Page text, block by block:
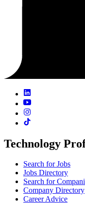
Technology
Search for Jobs
Jobs Directory
Search for
Company Directory
Career Advice